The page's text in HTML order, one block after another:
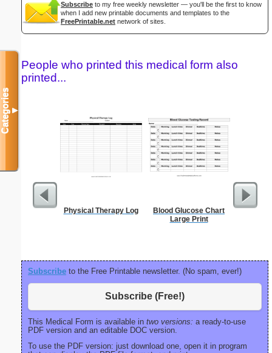
Subscribe to my free weekly newsletter — you'll be the first to know
when I add new printable documents and templates to the
FreePrintable.net network of sites.
People who printed this medical form also
printed...
Physical Therapy Log
Blood Glucose Chart
Large Print
A5
Subscribe to the Free Printable newsletter. (No spam, ever!)
Subscribe (Free!)
This Medical Form is available in two versions: a ready-to-use
PDF version and an editable DOC version.
To use the PDF version: just download one, open it in program
Categories▼